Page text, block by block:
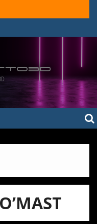
–
O’MAST